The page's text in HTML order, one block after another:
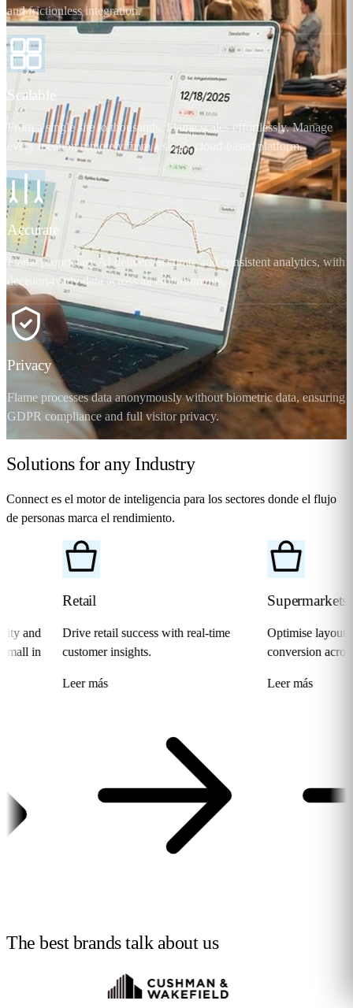
and frictionless integration.
Scalable
From a single site to thousands, Flame scales effortlessly. Manage
every location remotely from a single cloud-based platform.
Accurate
Flame proprietary AI delivers accurate and consistent analytics, with
decision-ready data across all environments.
Privacy
Flame processes data anonymously without biometric data, ensuring
GDPR compliance and full visitor privacy.
Solutions for any Industry
Connect es el motor de inteligencia para los sectores donde el flujo
de personas marca el rendimiento.
Drive retail success with real-time
customer insights.
Leer más
Supermarkets
Optimise layout, real-
conversion across every
Leer más
The best brands talk about us